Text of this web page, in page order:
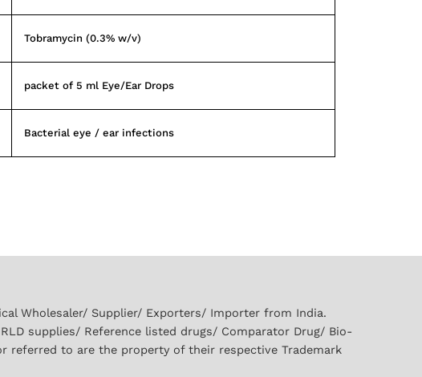
Tobramycin (0.3% w/v)
packet of 5 ml Eye/Ear Drops
Bacterial eye / ear infections
Wholesaler/ Supplier/ Exporters/ Importer from India.
supplies/ Reference listed drugs/ Comparator Drug/ Bio-
referred to are the property of their respective Trademark